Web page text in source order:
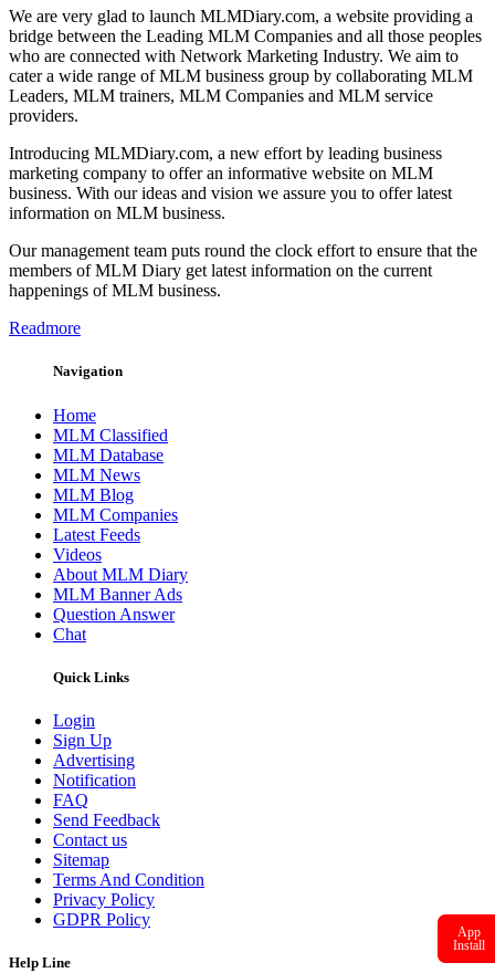
We are very glad to launch MLMDiary.com, a website providing a
bridge between the Leading MLM Companies and all those peoples
who are connected with Network Marketing Industry. We aim to
cater a wide range of MLM business group by collaborating MLM
Leaders, MLM trainers, MLM Companies and MLM service
providers.
Introducing MLMDiary.com, a new effort by leading business
marketing company to offer an informative website on MLM
business. With our ideas and vision we assure you to offer latest
information on MLM business.
Our management team puts round the clock effort to ensure that the
members of MLM Diary get latest information on the current
happenings of MLM business.
Readmore
Navigation
Home
MLM Classified
MLM Database
MLM News
MLM Blog
MLM Companies
Latest Feeds
Videos
About MLM Diary
MLM Banner Ads
Question Answer
Chat
Quick Links
Login
Sign Up
Advertising
Notification
FAQ
Send Feedback
Contact us
Sitemap
Terms And Condition
Privacy Policy
GDPR Policy
Help Line
App
Install